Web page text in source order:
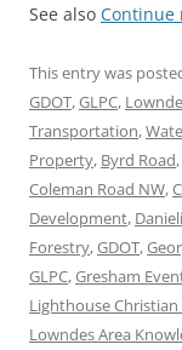
See also Continue
This entry was
GDOT,GLPC,
Transportation,
Property, Byrd Road,
Coleman Road NW,
Development,
Forestry,GDOT,
GLPC,Gresham
Lighthouse
Lowndes Area